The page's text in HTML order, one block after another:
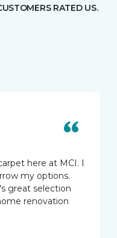
RATED US.
here at MCI. I
my options.
great selection
renovation